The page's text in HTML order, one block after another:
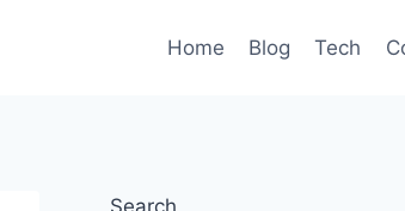
Home Blog Tech
Search